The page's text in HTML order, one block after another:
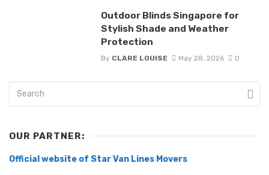
Outdoor Blinds Singapore for
Stylish Shade and Weather
Protection
By CLARE LOUISE May 28, 2026 0
OUR PARTNER:
Official website of Star Van Lines Movers